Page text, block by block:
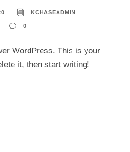
KCHASEADMIN
0
WordPress. This is your
it, then start writing!